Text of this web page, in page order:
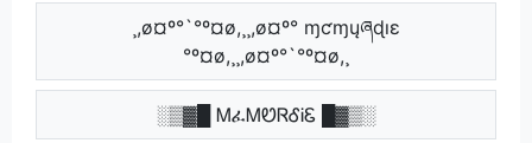
¸,ø¤º°`°º¤ø,¸¸,ø¤º° ɱƈɱųཞɖıɛ
°º¤ø,¸¸,ø¤º°`°º¤ø,¸
░▒▓█ ᎷፈᎷᏬᏒᎴᎥᏋ █▓▒░